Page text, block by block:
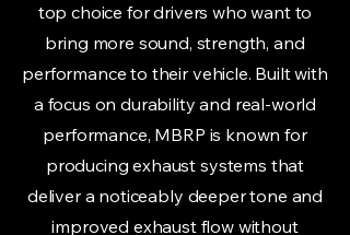
top choice for drivers who want to
bring more sound, strength, and
performance to their vehicle. Built with
a focus on durability and real-world
performance, MBRP is known for
producing exhaust systems that
deliver a noticeably deeper tone and
improved exhaust flow without